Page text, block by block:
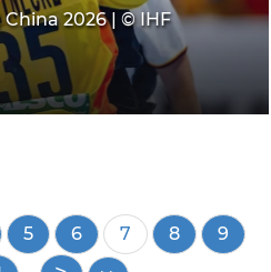
2026 | © IHF
Page
5 Page
6
Current
page
7 Page
8 Page
9